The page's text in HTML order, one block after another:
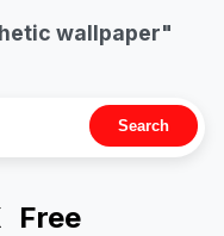
wallpaper"
Search
Free